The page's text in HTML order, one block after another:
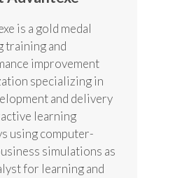
is a gold medal
training and
improvement
specializing in
and delivery
learning
using computer-
simulations as
for learning and